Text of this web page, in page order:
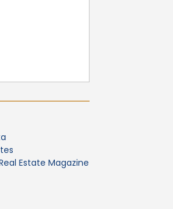
Estate Magazine